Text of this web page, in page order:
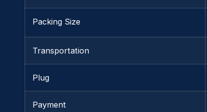
Packing Size
Transportation
Plug
Payment